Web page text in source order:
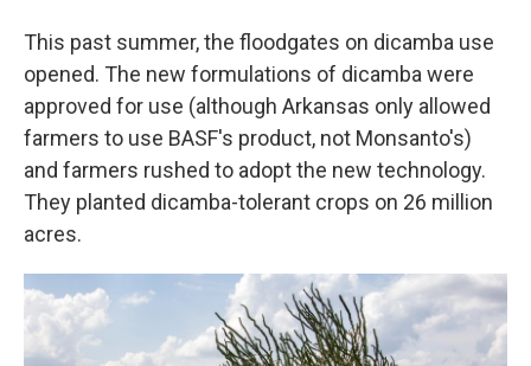
This past summer, the floodgates on dicamba use
opened. The new formulations of dicamba were
approved for use (although Arkansas only allowed
farmers to use BASF's product, not Monsanto's)
and farmers rushed to adopt the new technology.
They planted dicamba-tolerant crops on 26 million
acres.